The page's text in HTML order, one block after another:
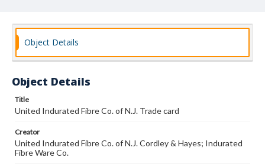
Object Details
Object Details
Title
United Indurated Fibre Co. of N.J. Trade card
Creator
United Indurated Fibre Co. of N.J. Cordley & Hayes; Indurated
Fibre Ware Co.